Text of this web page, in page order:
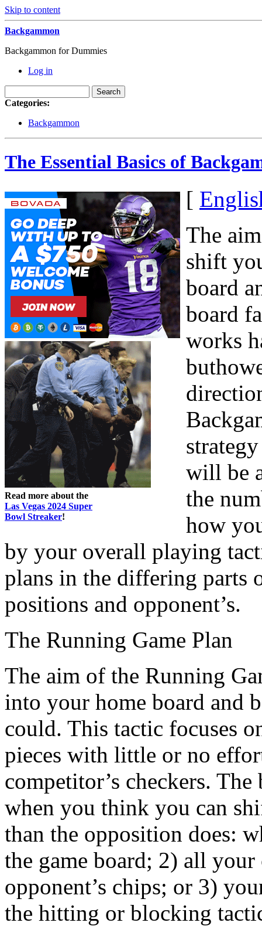
Skip to content
Backgammon
Backgammon for Dummies
Log in
Categories:
Backgammon
The Essential Basics of
Read more about the
Las Vegas 2024 Super
Bowl Streaker!
[
The
shift
board
board
works
will be
the
how
by your overall playing
plans in the differing parts
positions and opponent’s.
The Running Game Plan
The aim of the Running
into your home board and
could. This tactic focuses
pieces with little or no
competitor’s checkers.
when you think you can
than the opposition does:
the game board; 2) all
opponent’s chips; or 3)
the hitting or blocking